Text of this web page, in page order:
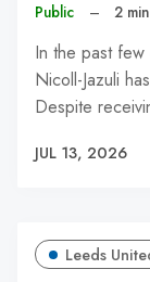
Public – 2
In the past few
Nicoll-Jazuli
Despite
JUL 13, 2026
Leeds